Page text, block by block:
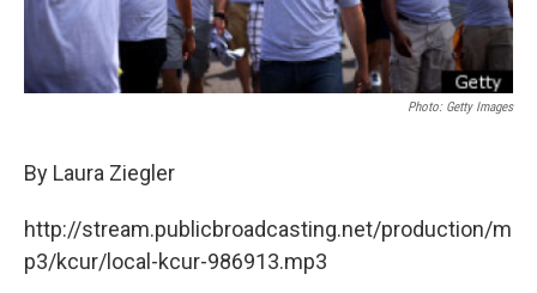
Photo: Getty Images
By Laura Ziegler
http://stream.publicbroadcasting.net/production/m
p3/kcur/local-kcur-986913.mp3